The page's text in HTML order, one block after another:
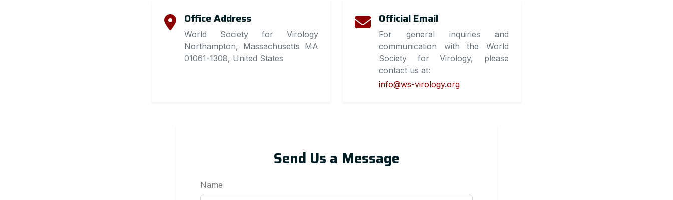
Office Address
World Society for Virology
Northampton, Massachusetts MA
01061-1308, United States
Official Email
For general inquiries and
communication with the World
Society for Virology, please
contact us at:
info@ws-virology.org
Send Us a Message
Name